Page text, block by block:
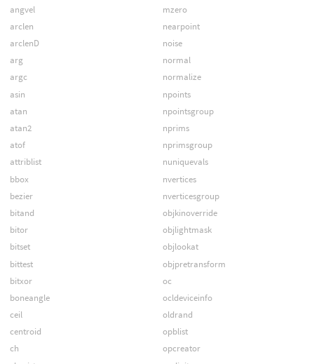
angvel
arclen
arclenD
arg
argc
asin
atan
atan2
atof
attriblist
bbox
bezier
bitand
bitor
bitset
bittest
bitxor
boneangle
ceil
centroid
ch
mzero
nearpoint
noise
normal
normalize
npoints
npointsgroup
nprims
nprimsgroup
nuniquevals
nvertices
nverticesgroup
objkinoverride
objlightmask
objlookat
objpretransform
oc
ocldeviceinfo
oldrand
opblist
opcreator